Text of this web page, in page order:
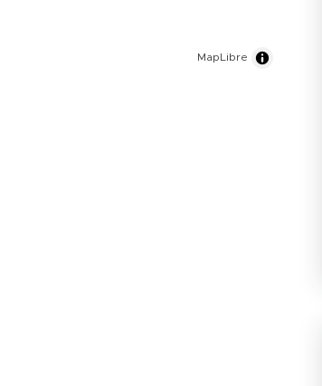
MapLibre